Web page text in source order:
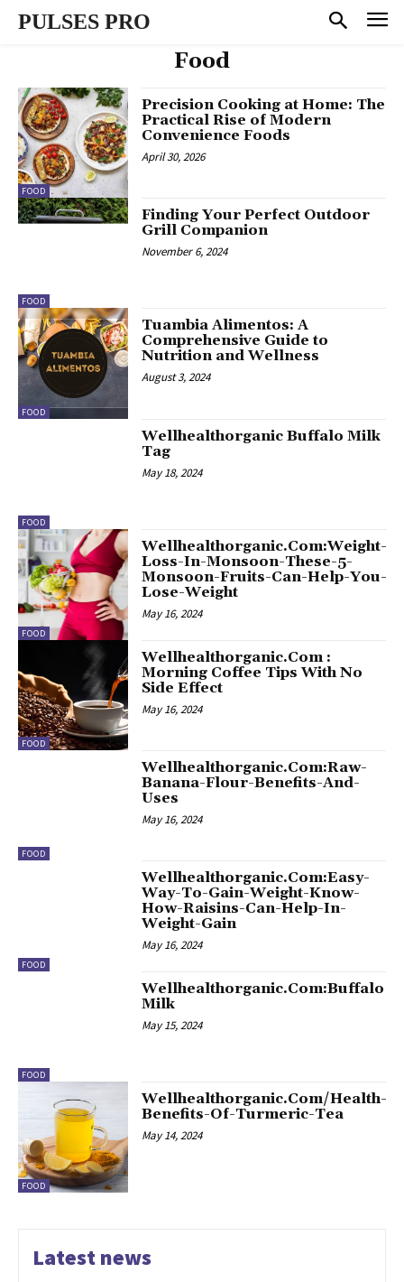
PULSES PRO
Food
FOOD
Precision Cooking at Home: The
Practical Rise of Modern
Convenience Foods
April 30, 2026
FOOD
Finding Your Perfect Outdoor
Grill Companion
November 6, 2024
FOOD
Tuambia Alimentos: A
Comprehensive Guide to
Nutrition and Wellness
August 3, 2024
FOOD
Wellhealthorganic Buffalo Milk
Tag
May 18, 2024
FOOD
Wellhealthorganic.Com:Weight-
Loss-In-Monsoon-These-5-
Monsoon-Fruits-Can-Help-You-
Lose-Weight
May 16, 2024
FOOD
Wellhealthorganic.Com :
Morning Coffee Tips With No
Side Effect
May 16, 2024
FOOD
Wellhealthorganic.Com:Raw-
Banana-Flour-Benefits-And-
Uses
May 16, 2024
FOOD
Wellhealthorganic.Com:Easy-
Way-To-Gain-Weight-Know-
How-Raisins-Can-Help-In-
Weight-Gain
May 16, 2024
FOOD
Wellhealthorganic.Com:Buffalo
Milk
May 15, 2024
FOOD
Wellhealthorganic.Com/Health-
Benefits-Of-Turmeric-Tea
May 14, 2024
Latest news